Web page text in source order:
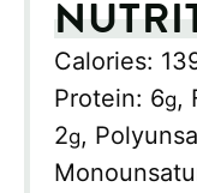
Calories:
Protein: 6g,
2g,